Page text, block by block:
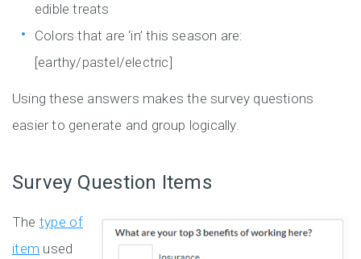
edible treats
Colors that are ‘in’ this season are:
[earthy/pastel/electric]
Using these answers makes the survey questions
easier to generate and group logically.
Survey Question Items
The type of
item used